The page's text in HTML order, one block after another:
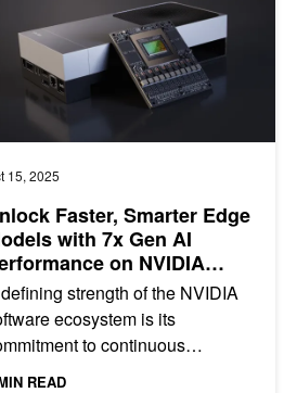
15, 2025
Faster, Smarter Edge
with 7x Gen AI
on NVIDIA
AGX Thor
strength of the NVIDIA
ecosystem is its
to continuous
In August, NVIDIA
READ